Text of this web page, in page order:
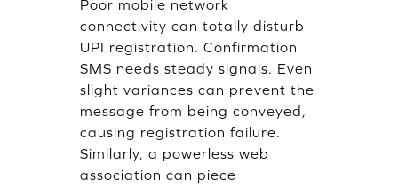
Poor mobile network
connectivity can totally disturb
UPI registration. Confirmation
SMS needs steady signals. Even
slight variances can prevent the
message from being conveyed,
causing registration failure.
Similarly, a powerless web
association can piece